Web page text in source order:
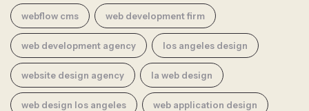
webflow cms web development firm
web development agency los angeles design
website design agency la web design
web design los angeles web application design